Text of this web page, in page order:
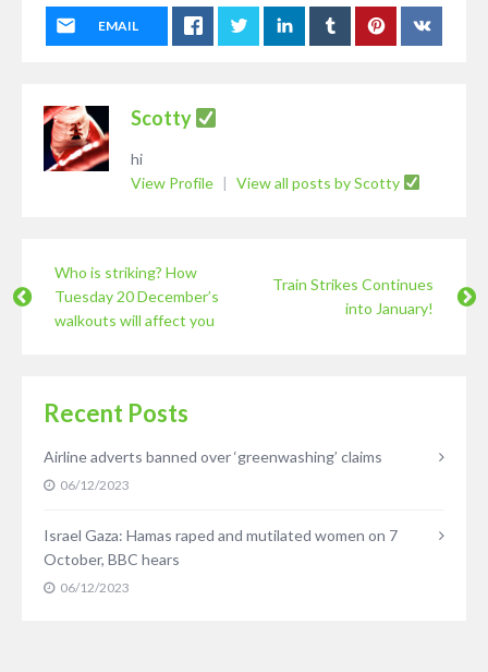
EMAIL
Scotty
hi
View Profile | View all posts by Scotty
Who is striking? How
Tuesday 20 December’s
walkouts will affect you
Train Strikes Continues
into January!
Recent Posts
Airline adverts banned over ‘greenwashing’ claims
06/12/2023
Israel Gaza: Hamas raped and mutilated women on 7
October, BBC hears
06/12/2023